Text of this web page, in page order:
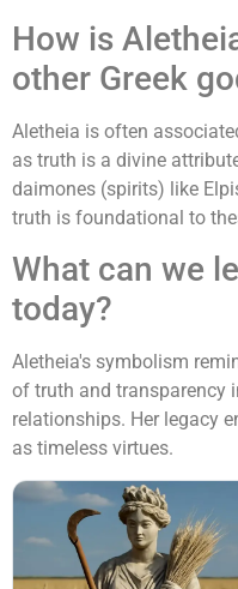
How is
other Greek
Aletheia is often
as truth is a divine
daimones (spirits) like
truth is foundational to
What can we
today?
Aletheia's symbolism
of truth and transparency
relationships. Her legacy
as timeless virtues.